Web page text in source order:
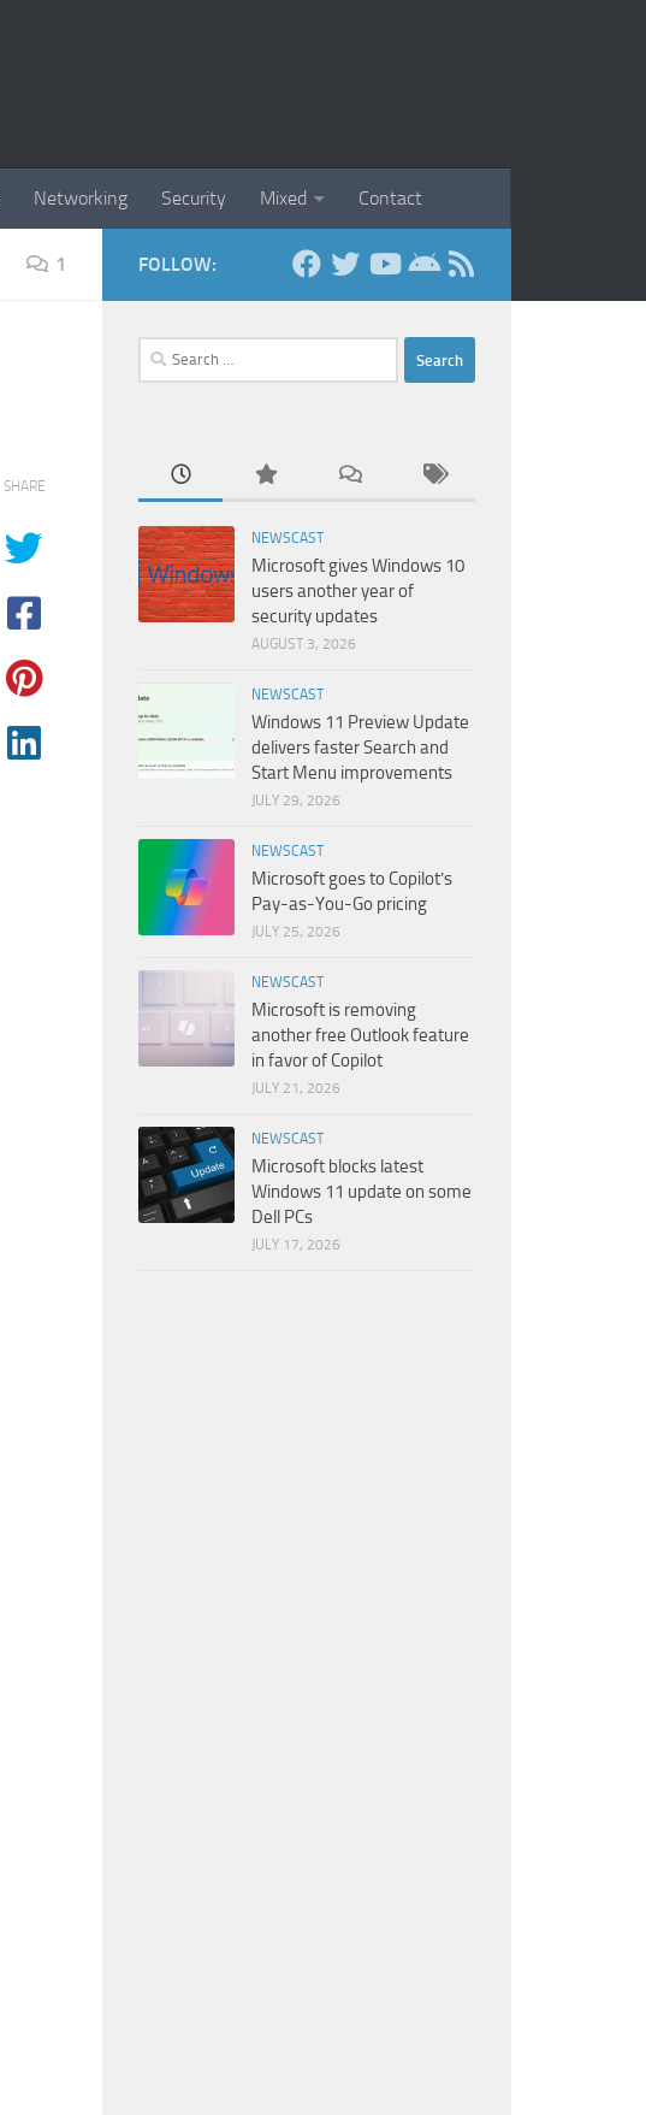
Networking Security Mixed Contact
1
SHARE
FOLLOW:
Search
for:
NEWSCAST
Microsoft gives Windows 10
users another year of
security updates
AUGUST 3, 2026
NEWSCAST
Windows 11 Preview Update
delivers faster Search and
Start Menu improvements
JULY 29, 2026
NEWSCAST
Microsoft goes to Copilot’s
Pay-as-You-Go pricing
JULY 25, 2026
NEWSCAST
Microsoft is removing
another free Outlook feature
in favor of Copilot
JULY 21, 2026
NEWSCAST
Microsoft blocks latest
Windows 11 update on some
Dell PCs
JULY 17, 2026